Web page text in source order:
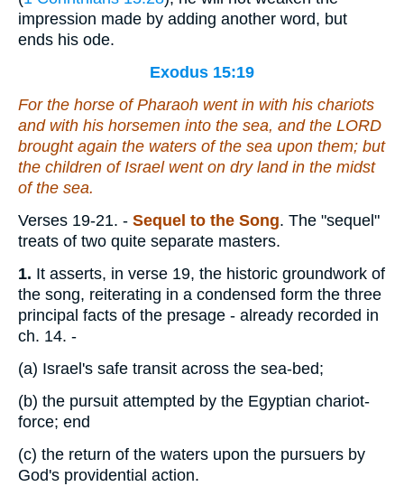
impression made by adding another word, but
ends his ode.
Exodus 15:19
For the horse of Pharaoh went in with his chariots
and with his horsemen into the sea, and the LORD
brought again the waters of the sea upon them; but
the children of Israel went on dry landin the midst
of the sea.
Verses 19-21. - Sequel to the Song. The "sequel"
treats of two quite separate masters.
1. It asserts, in verse 19, the historic groundwork of
the song, reiterating in a condensed form the three
principal facts of the presage - already recorded in
ch. 14. -
(a) Israel's safe transit across the sea-bed;
(b) the pursuit attempted by the Egyptian chariot-
force; end
(c) the return of the waters upon the pursuers by
God's providential action.